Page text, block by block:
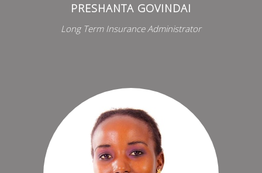
PRESHANTA GOVINDAI
Long Term Insurance Administrator